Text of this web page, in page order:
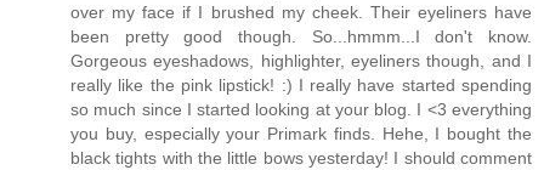
over my face if I brushed my cheek. Their eyeliners have
been pretty good though. So...hmmm...I don't know.
Gorgeous eyeshadows, highlighter, eyeliners though, and I
really like the pink lipstick! :) I really have started spending
so much since I started looking at your blog. I <3 everything
you buy, especially your Primark finds. Hehe, I bought the
black tights with the little bows yesterday! I should comment